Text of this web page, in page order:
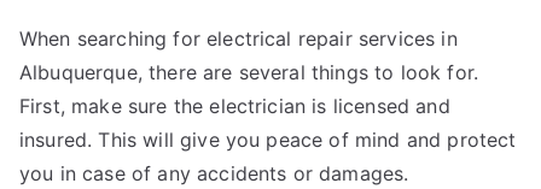
When searching for electrical repair services in
Albuquerque, there are several things to look for.
First, make sure the electrician is licensed and
insured. This will give you peace of mind and protect
you in case of any accidents or damages.